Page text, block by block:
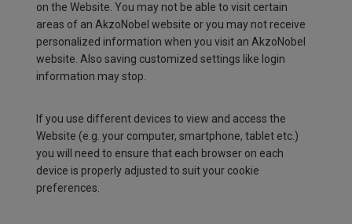
on the Website. You may not be able to visit certain
areas of an AkzoNobel website or you may not receive
personalized information when you visit an AkzoNobel
website. Also saving customized settings like login
information may stop.
If you use different devices to view and access the
Website (e.g. your computer, smartphone, tablet etc.)
you will need to ensure that each browser on each
device is properly adjusted to suit your cookie
preferences.